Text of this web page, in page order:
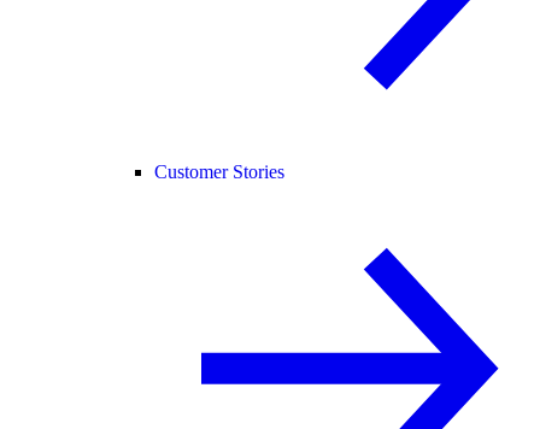
Customer Stories